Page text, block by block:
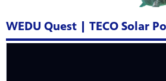
WEDU Quest | TECO Solar